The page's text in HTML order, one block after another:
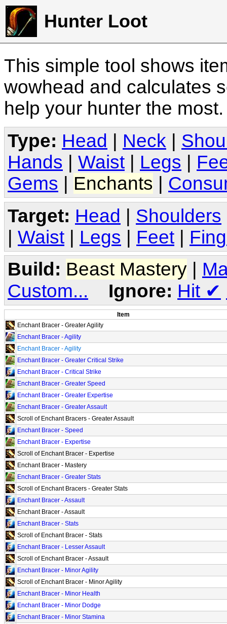
Hunter Loot
This simple tool shows
wowhead and calculates
help your hunter the
Type: Head Neck
Hands
Waist Legs
Gems
Enchants
Target: Head | Shoulders
| Waist | Legs | Feet |
Build: Beast Mastery
Custom...
Ignore: Hit ✔
Item
Enchant Bracer - Greater Agility
Enchant Bracer - Agility
Enchant Bracer - Agility
Enchant Bracer - Greater Critical Strike
Enchant Bracer - Critical Strike
Enchant Bracer - Greater Speed
Enchant Bracer - Greater Expertise
Enchant Bracer - Greater Assault
Scroll of Enchant Bracers - Greater Assault
Enchant Bracer - Speed
Enchant Bracer - Expertise
Scroll of Enchant Bracer - Expertise
Enchant Bracer - Mastery
Enchant Bracer - Greater Stats
Scroll of Enchant Bracers - Greater Stats
Enchant Bracer - Assault
Enchant Bracer - Assault
Enchant Bracer - Stats
Scroll of Enchant Bracer - Stats
Enchant Bracer - Lesser Assault
Scroll of Enchant Bracer - Assault
Enchant Bracer - Minor Agility
Scroll of Enchant Bracer - Minor Agility
Enchant Bracer - Minor Health
Enchant Bracer - Minor Dodge
Enchant Bracer - Minor Stamina